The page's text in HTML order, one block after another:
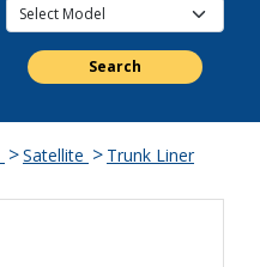
Search
>Satellite > Trunk Liner